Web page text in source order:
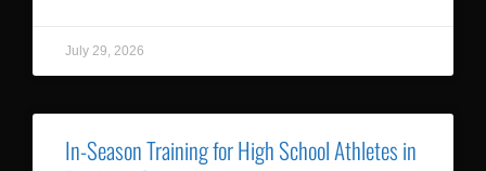
July 29, 2026
In-Season Training for High School Athletes in